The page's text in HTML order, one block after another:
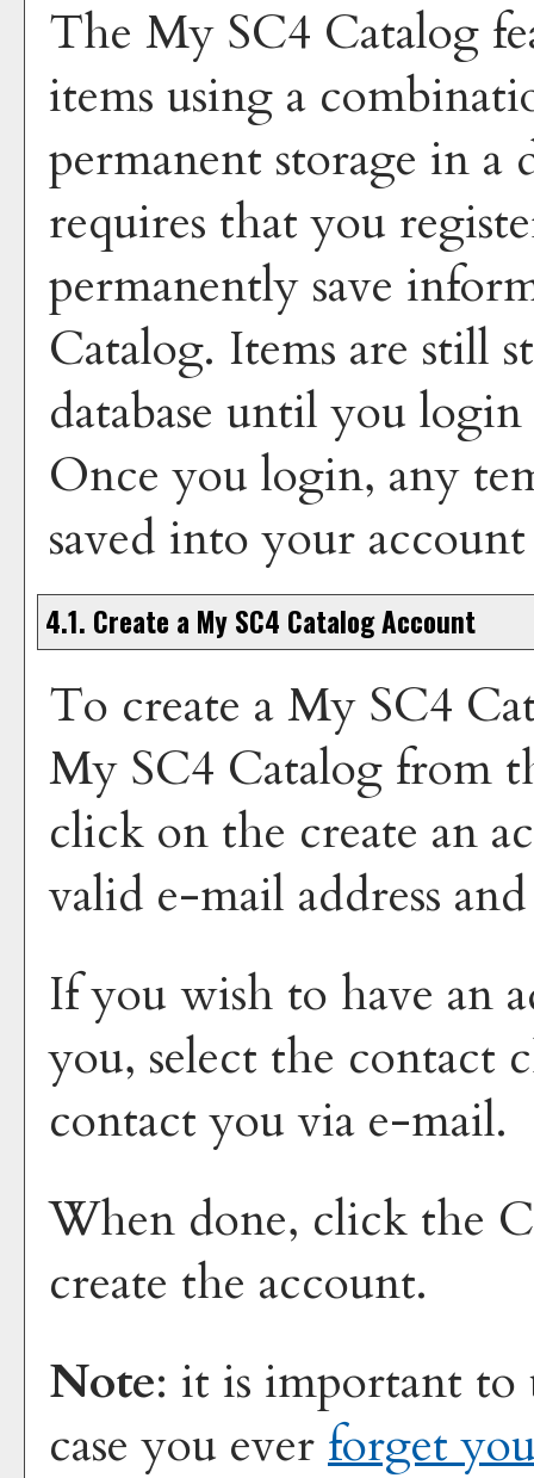
The My SC4 Catalog
items using a
permanent storage in a
requires that you
permanently save
Catalog. Items are still
database until you
Once you login, any
saved into your
4.1. Create a My SC4 CatalogAccount
To create a My SC4
My SC4 Catalog from
click on the create an
valid e-mail address
If you wish to have an
you, select the contact
contact you via e-mail.
When done, click the
create the account.
Note: it is important to
case you ever forget